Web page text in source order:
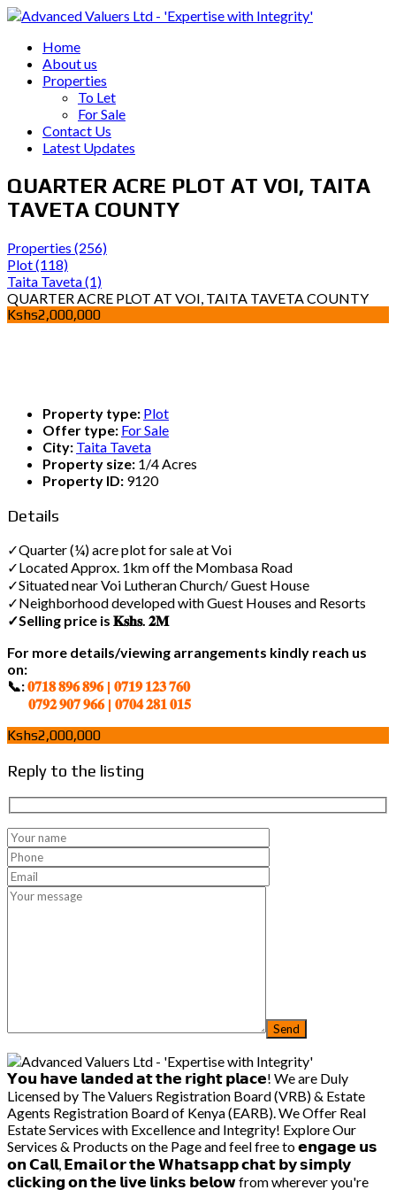
Home
About us
Properties
To Let
For Sale
Contact Us
Latest Updates
QUARTER ACRE PLOT AT VOI, TAITA
TAVETA COUNTY
Properties (256)
Plot(118)
Taita Taveta(1)
QUARTER ACRE PLOT AT VOI, TAITA TAVETA COUNTY
Kshs2,000,000
Property type: Plot
Offer type: For Sale
City: Taita Taveta
Property size: 1/4 Acres
Property ID: 9120
Details
✓Quarter (¼) acre plot for sale at Voi
✓Located Approx. 1km off the Mombasa Road
✓Situated near Voi Lutheran Church/ Guest House
✓Neighborhood developed with Guest Houses and Resorts
✓Selling price is 𝐊𝐬𝐡𝐬. 𝟐𝐌
For more details/viewing arrangements kindly reach us
on:
📞:𝟎𝟕𝟏𝟖 𝟖𝟗𝟔 𝟖𝟗𝟔 | 𝟎𝟕𝟏𝟗 𝟏𝟐𝟑 𝟕𝟔𝟎
𝟎𝟕𝟗𝟐 𝟗𝟎𝟕 𝟗𝟔𝟔 | 𝟎𝟕𝟎𝟒 𝟐𝟖𝟏 𝟎𝟏𝟓
Kshs2,000,000
Reply to the listing
𝗬𝗼𝘂 𝗵𝗮𝘃𝗲 𝗹𝗮𝗻𝗱𝗲𝗱 𝗮𝘁 𝘁𝗵𝗲 𝗿𝗶𝗴𝗵𝘁 𝗽𝗹𝗮𝗰𝗲! We are Duly
Licensed by The Valuers Registration Board (VRB) & Estate
Agents Registration Board of Kenya (EARB). We Offer Real
Estate Services with Excellence and Integrity! Explore Our
Services & Products on the Page and feel free to 𝗲𝗻𝗴𝗮𝗴𝗲 𝘂𝘀
𝗼𝗻 𝗖𝗮𝗹𝗹, 𝗘𝗺𝗮𝗶𝗹 𝗼𝗿 𝘁𝗵𝗲 𝗪𝗵𝗮𝘁𝘀𝗮𝗽𝗽 𝗰𝗵𝗮𝘁 𝗯𝘆 𝘀𝗶𝗺𝗽𝗹𝘆
𝗰𝗹𝗶𝗰𝗸𝗶𝗻𝗴 𝗼𝗻 𝘁𝗵𝗲 𝗹𝗶𝘃𝗲 𝗹𝗶𝗻𝗸𝘀 𝗯𝗲𝗹𝗼𝘄 from wherever you're